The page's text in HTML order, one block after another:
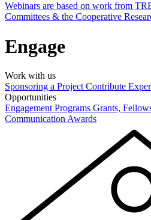
Webinars are based on work from
Committees & the Cooperative
Engage
Work with us
Sponsoring a Project Contribute
Opportunities
Engagement Programs Grants,
Communication Awards